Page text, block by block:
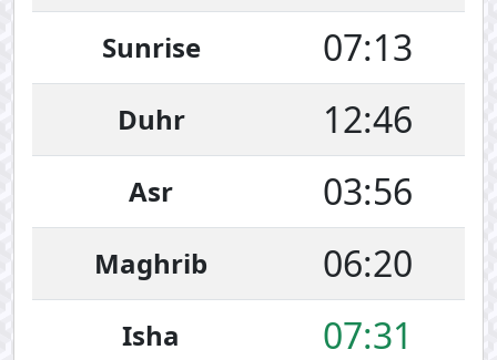
Sunrise 07:13
Duhr 12:46
Asr 03:56
Maghrib 06:20
Isha 07:31